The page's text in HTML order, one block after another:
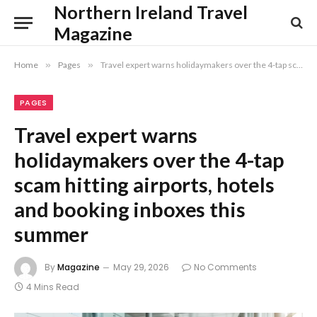
Northern Ireland Travel
Magazine
Home » Pages » Travel expert warns holidaymakers over the 4-tap scam hitting airports, hotels and booking inboxes this summer
PAGES
Travel expert warns
holidaymakers over the 4-tap
scam hitting airports, hotels
and booking inboxes this
summer
ByMagazine May 29, 2026
No Comments
4 Mins Read